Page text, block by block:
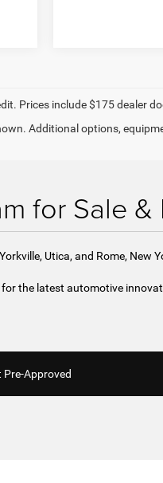
Prices include $175 dealer
Additional options,
for Sale
Utica, and Rome, New
the latest automotive
Pre-Approved